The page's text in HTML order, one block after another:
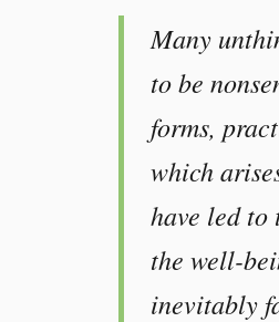
Many
to be
forms,
which
have led to
the well-
inevitably